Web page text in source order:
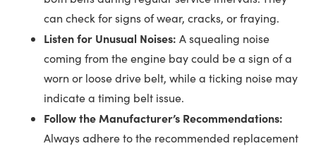
can check for signs of wear, cracks, or fraying.
Listen for Unusual Noises: A squealing noise
coming from the engine bay could be a sign of a
worn or loose drive belt, while a ticking noise may
indicate a timing belt issue.
Follow the Manufacturer’s Recommendations:
Always adhere to the recommended replacement